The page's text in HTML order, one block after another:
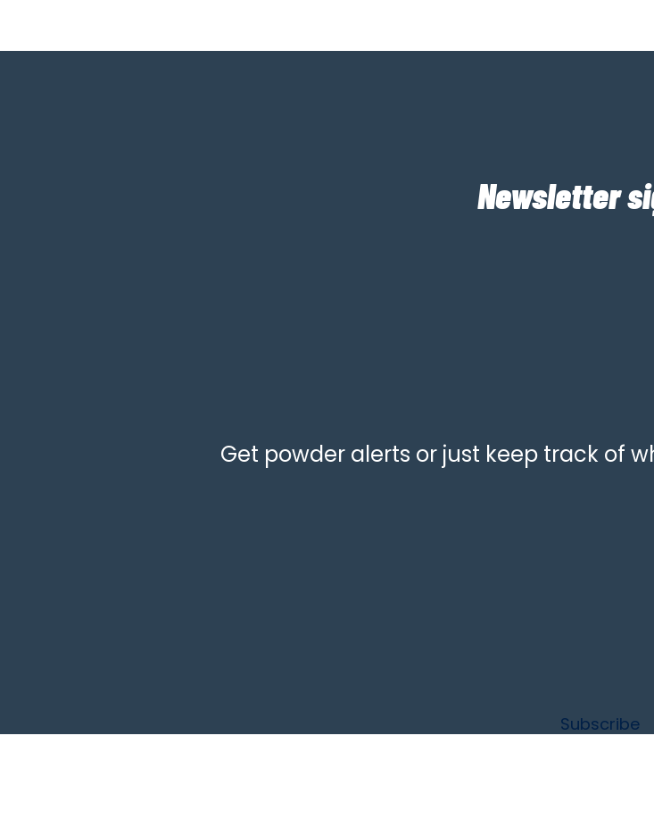
Newsletter
Get powder alerts or just keep track of
Subscribe